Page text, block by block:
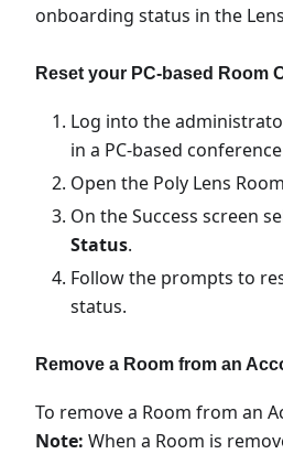
onboarding status in the
Reset your PC-based Room
Log into the
in a PC-based
Open the Poly Lens
On the Success screen
Status.
Follow the prompts to
status.
Remove a Room from an
To remove a Room from an
Note: When a Room is